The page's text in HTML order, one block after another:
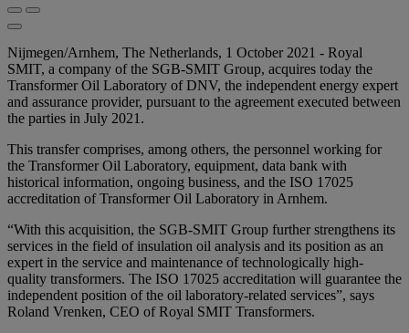
Nijmegen/Arnhem, The Netherlands, 1 October 2021 - Royal
SMIT, a company of the SGB-SMIT Group, acquires today the
Transformer Oil Laboratory of DNV, the independent energy expert
and assurance provider, pursuant to the agreement executed between
the parties in July 2021.
This transfer comprises, among others, the personnel working for
the Transformer Oil Laboratory, equipment, data bank with
historical information, ongoing business, and the ISO 17025
accreditation of Transformer Oil Laboratory in Arnhem.
“With this acquisition, the SGB-SMIT Group further strengthens its
services in the field of insulation oil analysis and its position as an
expert in the service and maintenance of technologically high-
quality transformers. The ISO 17025 accreditation will guarantee the
independent position of the oil laboratory-related services”, says
Roland Vrenken, CEO of Royal SMIT Transformers.